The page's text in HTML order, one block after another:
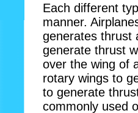
Each different
manner.
generates thrust
generate thrust
over the wing of
rotary wings to
to generate
commonly used